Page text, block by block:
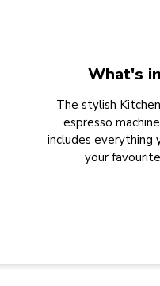
What's
The stylish
espresso
includes everything
your